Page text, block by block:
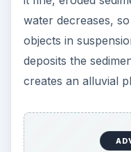
water decreases,
objects in
deposits the
creates an alluvial